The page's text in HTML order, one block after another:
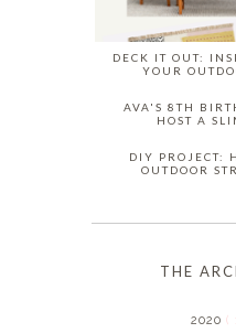
DECK IT OUT:
YOUR
AVA'S 8TH
HOST A
DIY PROJECT:
OUTDOOR
THE
2020(